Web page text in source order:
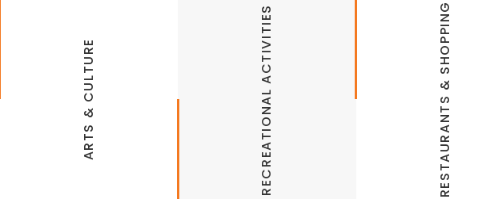
ARTS & CULTURE
Theatersquared
UA Fine Arts Center Gallery
UA Sports Museum
University of Arkansas Theater
Arts Live Theatre
Botanical Garden of the Ozarks
Arkansas Air & Military Museum
RECREATIONAL ACTIVITIES
Arkansas Razorbacks Sports
Fayetteville Farmers Market
Gregory Park Bike Trails & Pump Track
Lake Fayetteville Trails
Lake Weddington Trails
Mount Kessler Trails
Stonebridge Meadows Golf Course
Walker Park Splash Pad
Wilson Park Pool
RESTAURANTS & SHOPPING
Bordinos
Café Rue Orleans
Hugos
Places to Shop
Northwest Arkansas Mall